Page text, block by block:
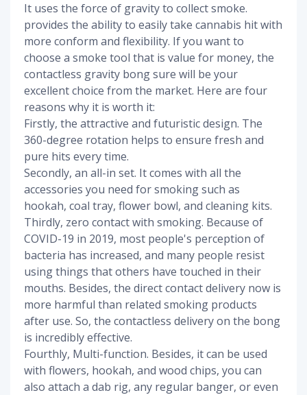
It uses the force of gravity to collect smoke.
provides the ability to easily take cannabis hit with
more conform and flexibility. If you want to
choose a smoke tool that is value for money, the
contactless gravity bong sure will be your
excellent choice from the market. Here are four
reasons why it is worth it:
Firstly, the attractive and futuristic design. The
360-degree rotation helps to ensure fresh and
pure hits every time.
Secondly, an all-in set. It comes with all the
accessories you need for smoking such as
hookah, coal tray, flower bowl, and cleaning kits.
Thirdly, zero contact with smoking. Because of
COVID-19 in 2019, most people's perception of
bacteria has increased, and many people resist
using things that others have touched in their
mouths. Besides, the direct contact delivery now is
more harmful than related smoking products
after use. So, the contactless delivery on the bong
is incredibly effective.
Fourthly, Multi-function. Besides, it can be used
with flowers, hookah, and wood chips, you can
also attach a dab rig, any regular banger, or even